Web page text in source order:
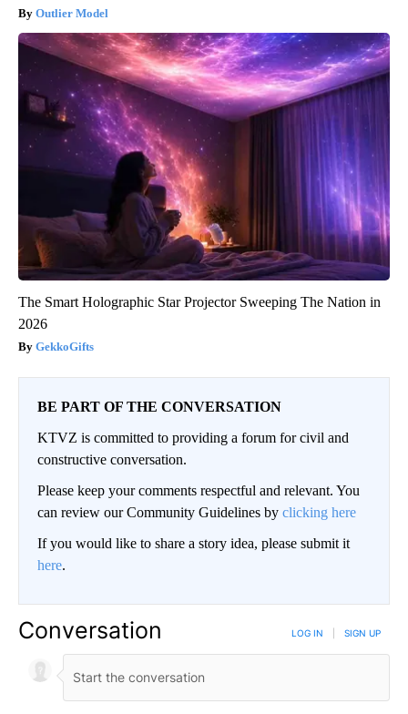
Outlier Model
The Smart Holographic Star Projector Sweeping The Nation in
2026
GekkoGifts
BE PART OF THE CONVERSATION
KTVZ is committed to providing a forum for civil and
constructive conversation.
Please keep your comments respectful and relevant. You
can review our Community Guidelines by clicking here
If you would like to share a story idea, please submit it
here.
Conversation LOG IN SIGN UP